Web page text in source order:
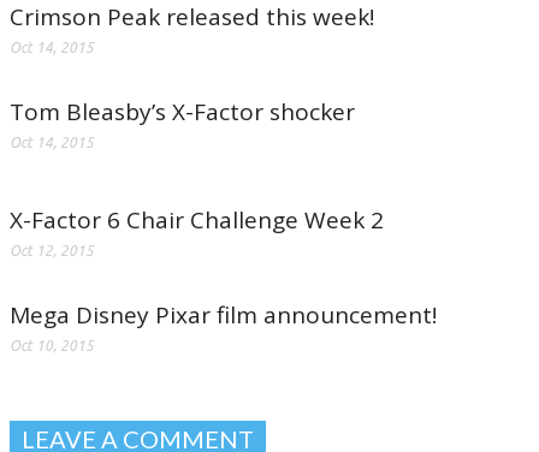
Crimson Peak released this week!
Oct 14, 2015
Tom Bleasby’s X-Factor shocker
Oct 14, 2015
X-Factor 6 Chair Challenge Week 2
Oct 12, 2015
Mega Disney Pixar film announcement!
Oct 10, 2015
LEAVE A COMMENT